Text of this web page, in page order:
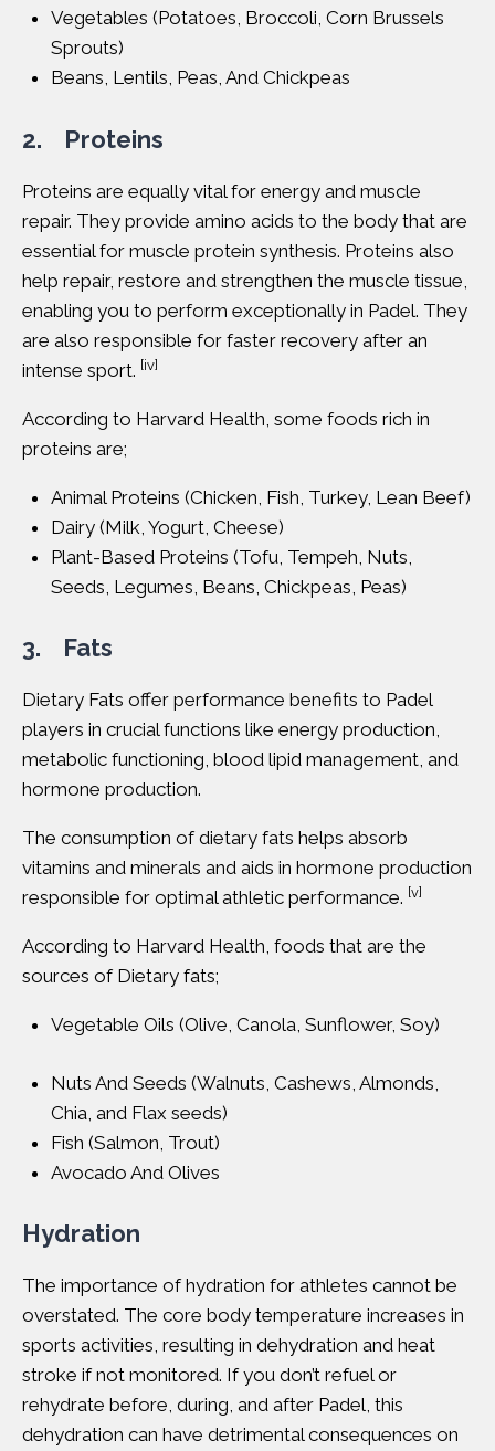
Vegetables (Potatoes, Broccoli, Corn Brussels
Sprouts)
Beans, Lentils, Peas, And Chickpeas
2. Proteins
Proteins are equally vital for energy and muscle
repair. They provide amino acids to the body that are
essential for muscle protein synthesis. Proteins also
help repair, restore and strengthen the muscle tissue,
enabling you to perform exceptionally in Padel. They
are also responsible for faster recovery after an
intense sport. [iv]
According to Harvard Health , some foods rich in
proteins are;
Animal Proteins (Chicken, Fish, Turkey, Lean Beef)
Dairy (Milk, Yogurt, Cheese)
Plant-Based Proteins (Tofu, Tempeh, Nuts,
Seeds, Legumes, Beans, Chickpeas, Peas)
3. Fats
Dietary Fats offer performance benefits to Padel
players in crucial functions like energy production,
metabolic functioning, blood lipid management, and
hormone production.
The consumption of dietary fats helps absorb
vitamins and minerals and aids in hormone production
responsible for optimal athletic performance. [v]
According to Harvard Health, foods that are the
sources of Dietary fats;
Vegetable Oils (Olive, Canola, Sunflower, Soy)
Nuts And Seeds (Walnuts, Cashews, Almonds,
Chia, and Flax seeds)
Fish (Salmon, Trout)
Avocado And Olives
Hydration
The importance of hydration for athletes cannot be
overstated. The core body temperature increases in
sports activities, resulting in dehydration and heat
stroke if not monitored. If you don’t refuel or
rehydrate before, during, and after Padel, this
dehydration can have detrimental consequences on